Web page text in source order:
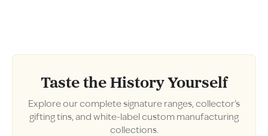
Taste the History Yourself
Explore our complete signature ranges, collector's
gifting tins, and white-label custom manufacturing
collections.